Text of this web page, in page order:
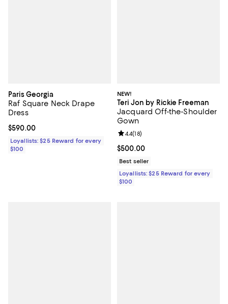
Paris Georgia
Raf Square Neck Drape
Dress
Current price $590.00; ;
$590.00
Loyallists: $25 Reward for every
$100
NEW!
Teri Jon by Rickie Freeman
Jacquard Off-the-Shoulder
Gown
Current price $500.00; ;
$500.00
Review rating: 4.4 out of 5; 18
4.4(18)
Best seller
Loyallists: $25 Reward for every
$100